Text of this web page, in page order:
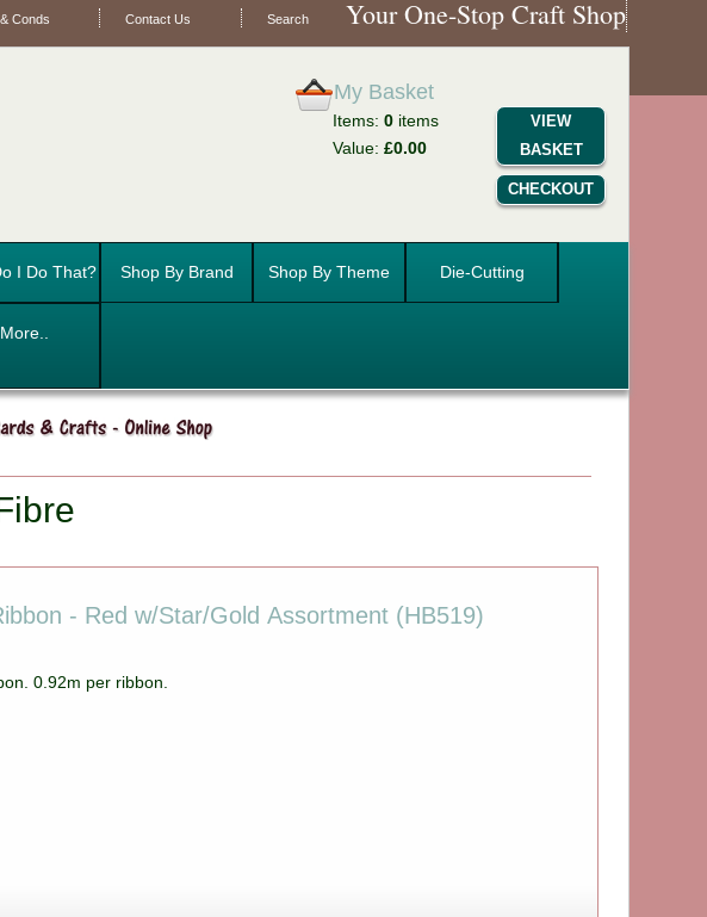
Conds Contact Us Search Your One-Stop Craft Shop
My Basket
Items: 0items
Value: £0.00
VIEW
BASKET
CHECKOUT
I Do That? Shop By Brand Shop By Theme Die-Cutting
More..
- Red w/Star/Gold Assortment (HB519)
0.92m per ribbon.